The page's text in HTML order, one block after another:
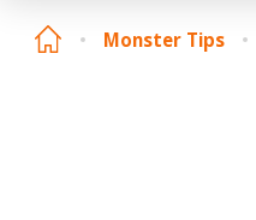
Monster Tips